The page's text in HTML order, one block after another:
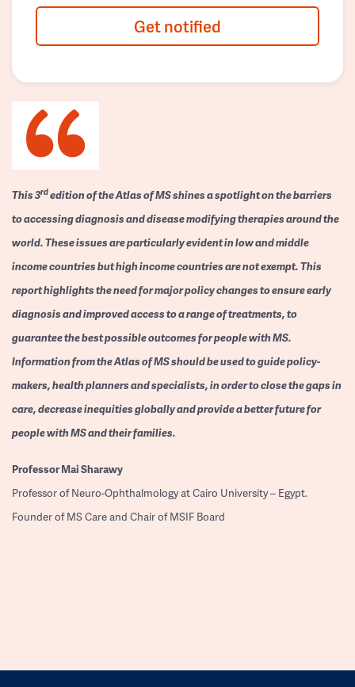
Get notified
This 3rdedition of the Atlas of MS shines a spotlight on the barriers
to accessing diagnosis and disease modifying therapies around the
world. These issues are particularly evident in low and middle
income countries but high income countries are not exempt. This
report highlights the need for major policy changes to ensure early
diagnosis and improved access to a range of treatments, to
guarantee the best possible outcomes for people with MS.
Information from the Atlas of MS should be used to guide policy-
makers, health planners and specialists, in order to close the gaps in
care, decrease inequities globally and provide a better future for
people with MS and their families.
ProfessorMai Sharawy
Professor of Neuro-Ophthalmology at Cairo University – Egypt.
Founder of MS Care and Chair of MSIF Board